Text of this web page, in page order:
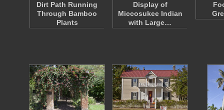
Dirt Path Running
Through Bamboo
Plants
Display of
Miccosukee Indian
with Large…